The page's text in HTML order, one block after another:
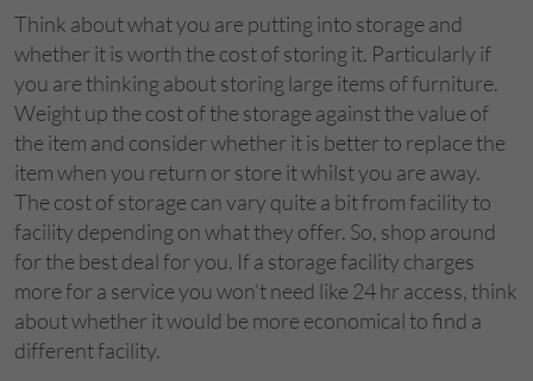
Think about what you are putting into storage and
whether it is worth the cost of storing it. Particularly if
you are thinking about storing large items of furniture.
Weight up the cost of the storage against the value of
the item and consider whether it is better to replace the
item when you return or store it whilst you are away.
The cost of storage can vary quite a bit from facility to
facility depending on what they offer. So, shop around
for the best deal for you. If a storage facility charges
more for a service you won’t need like 24 hr access, think
about whether it would be more economical to find a
different facility.